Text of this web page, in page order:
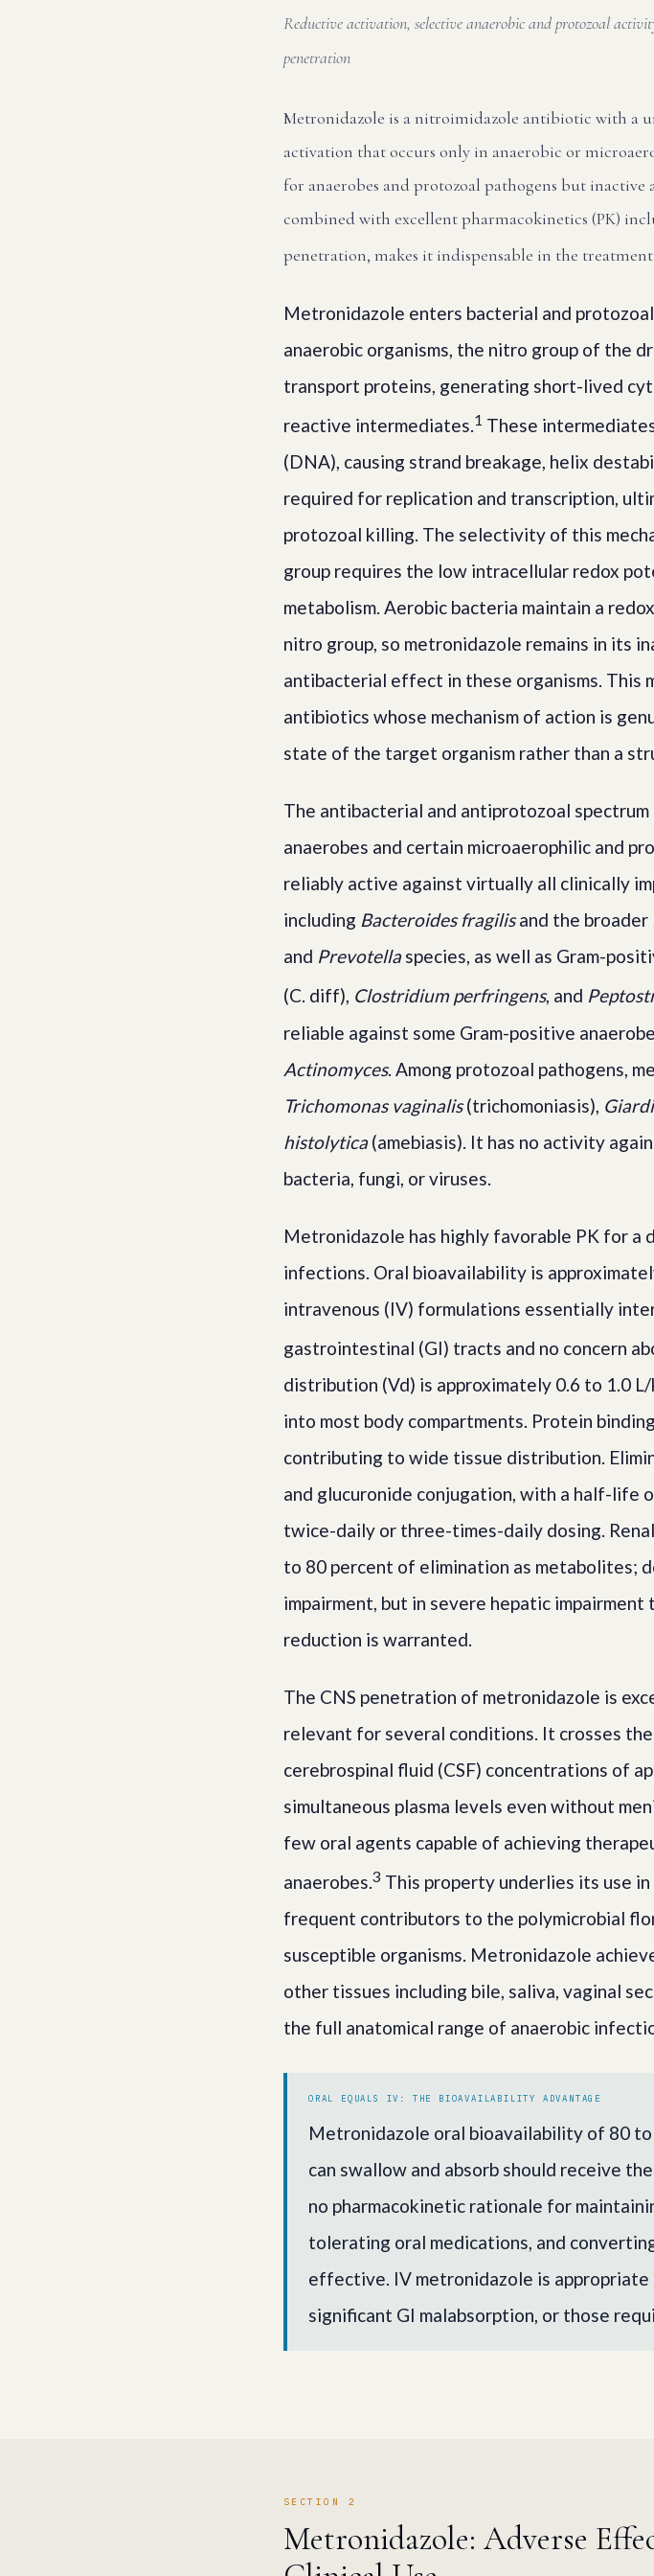
Reductive activation, selective anaerobic and protozoal
penetration
Metronidazole is a nitroimidazole antibiotic with a
activation that occurs only in anaerobic or
for anaerobes and protozoal pathogens but inactive
combined with excellent pharmacokinetics (PK)
penetration, makes it indispensable in the
Metronidazole enters bacterial and
anaerobic organisms, the nitro group of the
transport proteins, generating short-lived
reactive intermediates.1 These
(DNA), causing strand breakage, helix
required for replication and transcription,
protozoal killing. The selectivity of this
group requires the low intracellular redox
metabolism. Aerobic bacteria maintain a
nitro group, so metronidazole remains in its
antibacterial effect in these organisms. This
antibiotics whose mechanism of action is
state of the target organism rather than a
The antibacterial and antiprotozoal
anaerobes and certain microaerophilic and
reliably active against virtually all clinically
including Bacteroides fragilisand the broader
and Prevotellaspecies, as well as Gram-
(C. diff), Clostridium perfringens, and
reliable against some Gram-positive
Actinomyces. Among protozoal pathogens,
Trichomonas vaginalis(trichomoniasis),
histolytica(amebiasis). It has no activity
bacteria, fungi, or viruses.
Metronidazole has highly favorable PK for a
infections. Oral bioavailability is
intravenous (IV) formulations essentially
gastrointestinal (GI) tracts and no concern
distribution (Vd) is approximately 0.6 to 1.0
into most body compartments. Protein
contributing to wide tissue distribution.
and glucuronide conjugation, with a half-life
twice-daily or three-times-daily dosing.
to 80 percent of elimination as metabolites;
impairment, but in severe hepatic
reduction is warranted.
The CNS penetration of metronidazole is
relevant for several conditions. It crosses
cerebrospinal fluid (CSF) concentrations of
simultaneous plasma levels even without
few oral agents capable of achieving
anaerobes.3 This property underlies its use
frequent contributors to the polymicrobial
susceptible organisms. Metronidazole
other tissues including bile, saliva, vaginal
the full anatomical range of anaerobic
ORAL EQUALS IV: THE BIOAVAILABILITY ADVANTAGE
Metronidazole oral bioavailability of 80
can swallow and absorb should receive
no pharmacokinetic rationale for
tolerating oral medications, and
effective. IV metronidazole is
significant GI malabsorption, or those
SECTION 2
Metronidazole: Adverse